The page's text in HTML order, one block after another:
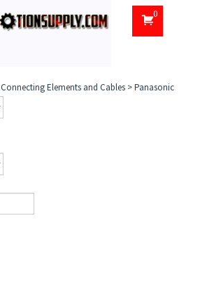
0
Connecting Elements and Cables >Panasonic